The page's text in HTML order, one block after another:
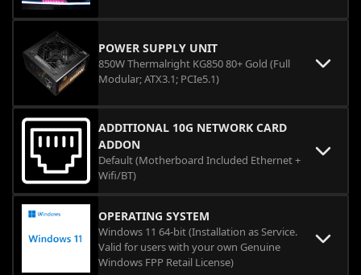
POWER SUPPLY UNIT
850W Thermalright KG850 80+ Gold (Full
Modular; ATX3.1; PCIe5.1)
ADDITIONAL 10G NETWORK CARD
ADDON
Default (Motherboard Included Ethernet +
Wifi/BT)
OPERATING SYSTEM
Windows 11 64-bit (Installation as Service.
Valid for users with your own Genuine
Windows FPP Retail License)